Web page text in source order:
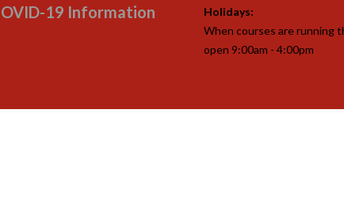
19 Information
Holidays:
When courses are running
open 9:00am - 4:00pm